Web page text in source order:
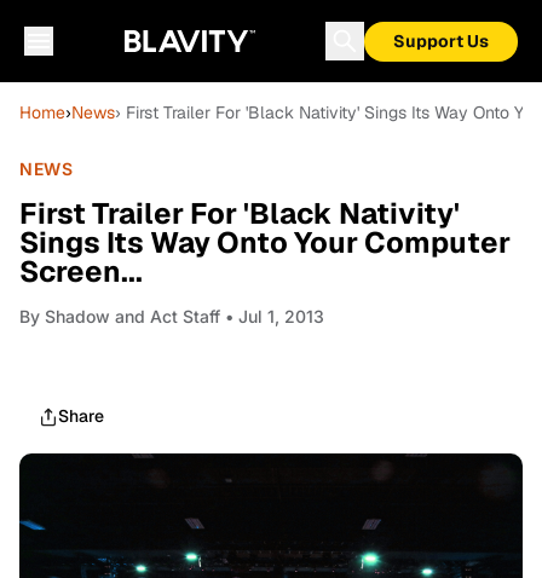
Support Us
Home›News› First Trailer For 'Black Nativity' Sings Its Way Onto
NEWS
First Trailer For 'Black Nativity'
Sings Its Way Onto Your Computer
Screen...
By Shadow and Act Staff • Jul 1, 2013
Share